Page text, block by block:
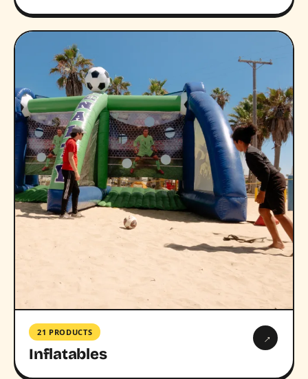
21 PRODUCTS
Inflatables
→